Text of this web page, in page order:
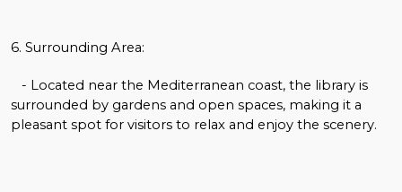
6. Surrounding Area:
- Located near the Mediterranean coast, the library is
surrounded by gardens and open spaces, making it a
pleasant spot for visitors to relax and enjoy the scenery.